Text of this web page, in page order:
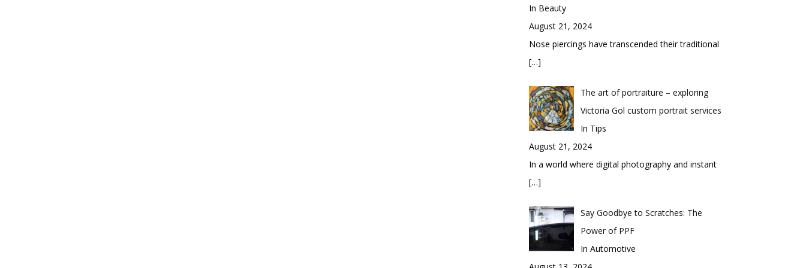
In Beauty
August 21, 2024
Nose piercings have transcended their traditional
[…]
The art of portraiture – exploring
Victoria Gol custom portrait services
In Tips
August 21, 2024
In a world where digital photography and instant
[…]
Say Goodbye to Scratches: The
Power of PPF
In Automotive